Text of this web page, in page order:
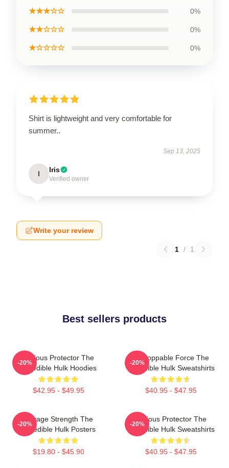
★★★☆☆ 0%
★★☆☆☆ 0%
★☆☆☆☆ 0%
Shirt is lightweight and very comfortable for
summer..
Sep 13, 2025
I Iris
Verified owner
Write your review
1 / 1
Best sellers products
Furious Protector The
Incredible Hulk Hoodies
$42.95 - $49.95
-20%
Unstoppable Force The
Incredible Hulk Sweatshirts
$40.95 - $47.95
-20%
Savage Strength The
Incredible Hulk Posters
$19.80 - $45.90
-20%
Furious Protector The
Incredible Hulk Sweatshirts
$40.95 - $47.95
-20%